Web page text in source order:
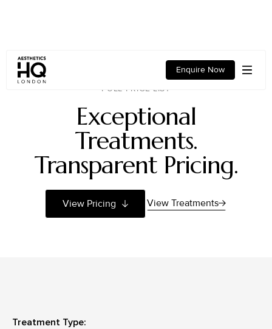
Enquire Now
FULL PRICE LIST
Exceptional
Treatments.
Transparent Pricing.
View Pricing View Treatments
Treatment Type: